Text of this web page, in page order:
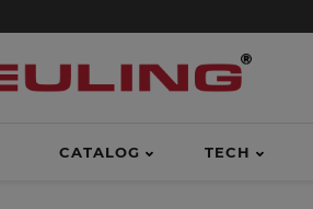
CATALOG TECH